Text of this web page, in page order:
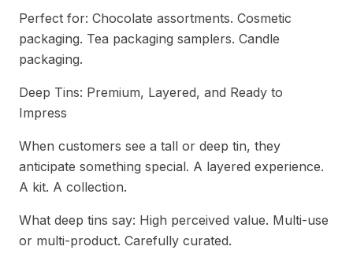
Perfect for: Chocolate assortments. Cosmetic
packaging. Tea packaging samplers. Candle
packaging.
Deep Tins: Premium, Layered, and Ready to
Impress
When customers see a tall or deep tin, they
anticipate something special. A layered experience.
A kit. A collection.
What deep tins say: High perceived value. Multi-use
or multi-product. Carefully curated.